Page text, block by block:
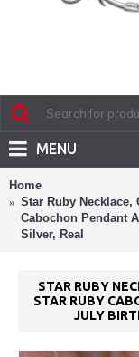
MENU
Home
Star Ruby Necklace,
Cabochon Pendant
Silver, Real
STAR RUBY
STAR RUBY
JULY